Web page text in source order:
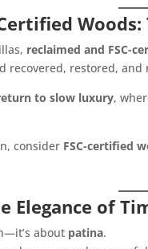
reclaimed and FSC-
recovered, restored,
to slow luxury,
consider FSC-certified
Elegance of
about patina.